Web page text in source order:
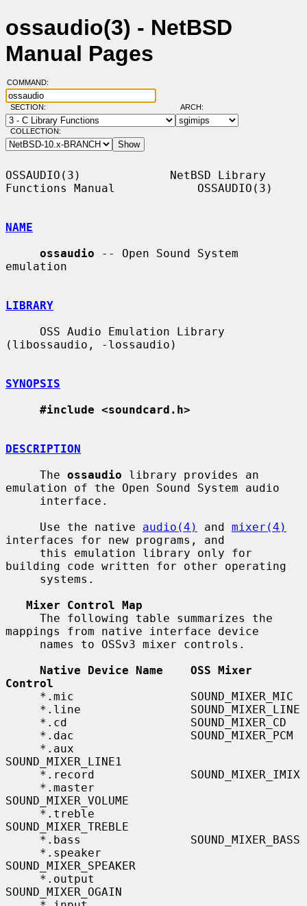
ossaudio(3) - NetBSD
Manual Pages
COMMAND:
SECTION: ARCH:
COLLECTION:
OSSAUDIO(3)             NetBSD Library
Functions Manual            OSSAUDIO(3)
NAME
ossaudio -- Open Sound System
emulation
LIBRARY
(libossaudio, -lossaudio)
SYNOPSIS
#include <soundcard.h>
DESCRIPTION
     The
ossaudio library provides an
emulation of the Open Sound System audio
     Use the native
audio(4) and mixer(4)
interfaces for new programs, and
building code written for other operating
Mixer Control Map
mappings from native interface device
Native Device Name    OSS Mixer
Control
SOUND_MIXER_LINE1
SOUND_MIXER_VOLUME
SOUND_MIXER_TREBLE
SOUND_MIXER_SPEAKER
SOUND_MIXER_OGAIN